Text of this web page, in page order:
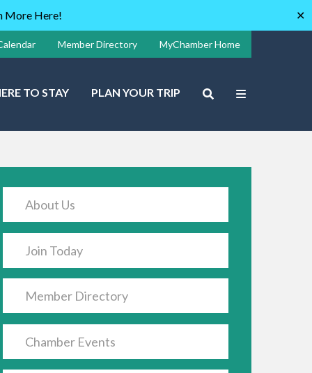
More Here! ✕
Member Directory MyChamber Home
TO STAY PLAN YOUR TRIP
About Us
Join Today
Member Directory
Chamber Events